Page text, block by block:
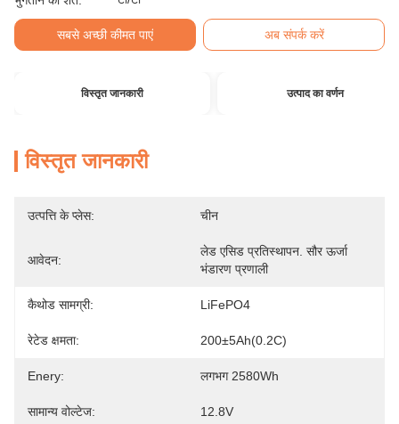
सबसे अच्छी कीमत पाएं अब संपर्क करें
विस्तृत जानकारी उत्पाद का वर्णन
विस्तृत जानकारी
उत्पत्ति के प्लेस: चीन
आवेदन:
लेड एसिड प्रतिस्थापन. सौर ऊर्जा
भंडारण प्रणाली
कैथोड सामग्री: LiFePO4
रेटेड क्षमता: 200±5Ah(0.2C)
Enery: लगभग 2580Wh
सामान्य वोल्टेज: 12.8V